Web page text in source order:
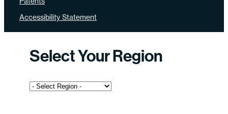
Accessibility Statement
Select Your Region